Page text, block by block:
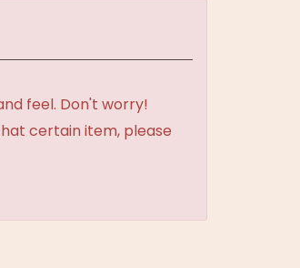
feel. Don't worry!
certain item, please